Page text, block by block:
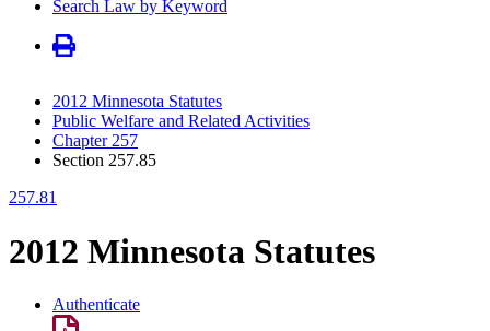
Search Law by Keyword
2012 Minnesota Statutes
Public Welfare and Related Activities
Chapter 257
Section 257.85
257.81
2012 Minnesota Statutes
Authenticate